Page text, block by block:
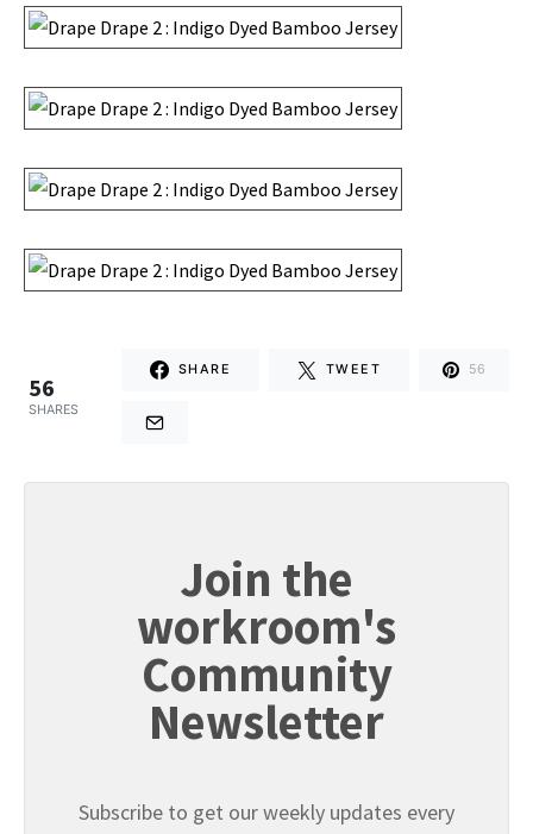
56
SHARES
SHARE TWEET 56
Join the
workroom's
Community
Newsletter
Subscribe to get our weekly updates every